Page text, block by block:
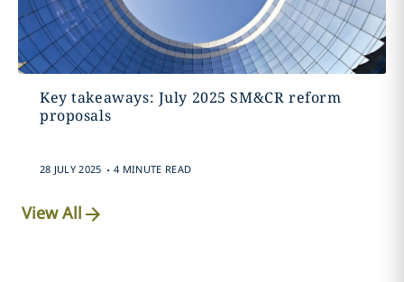
Key takeaways: July 2025 SM&CR reform
proposals
28 JULY 2025 . 4 MINUTE READ
View All